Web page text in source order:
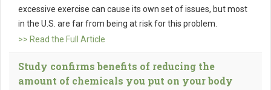
excessive exercise can cause its own set of issues, but most
in the U.S. are far from being at risk for this problem.
>> Read the Full Article
Study confirms benefits of reducing the
amount of chemicals you put on your body